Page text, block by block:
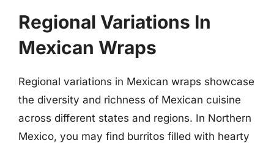
Regional Variations In
Mexican Wraps
Regional variations in Mexican wraps showcase
the diversity and richness of Mexican cuisine
across different states and regions. In Northern
Mexico, you may find burritos filled with hearty